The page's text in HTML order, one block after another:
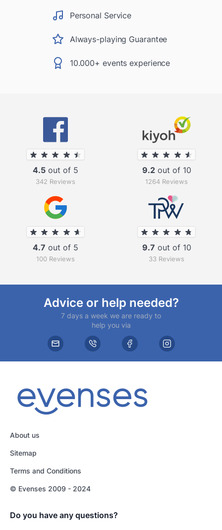
Personal Service
Always-playing Guarantee
10.000+ events experience
4.5 out of 5
342 Reviews
9.2out of 10
1264 Reviews
4.7 out of 5
100 Reviews
9.7 out of 10
33 Reviews
Advice or help needed?
7 days a week we are ready to
help you via
About us
Sitemap
Terms and Conditions
© Evenses 2009 - 2024
Do you have any questions?